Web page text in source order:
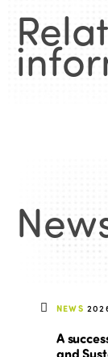
NEWS
A
and